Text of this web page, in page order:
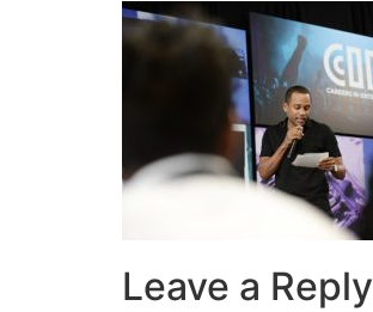
Leave a Reply